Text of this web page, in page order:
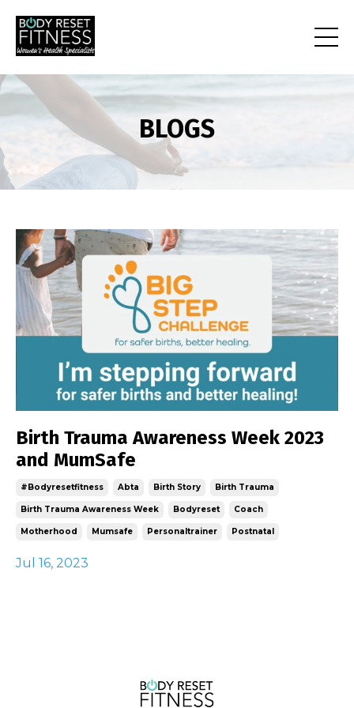
BLOGS
Birth Trauma Awareness Week 2023
and MumSafe
#bodyresetfitness Abta Birth Story Birth Trauma
Birth Trauma Awareness Week Bodyreset Coach
Motherhood Mumsafe Personaltrainer Postnatal
Jul 16, 2023